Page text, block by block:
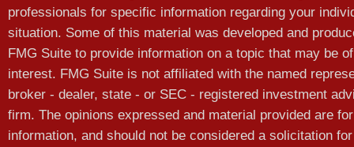
professionals for specific information regarding your
situation. Some of this material was developed and
FMG Suite to provide information on a topic that may be of
interest. FMG Suite is not affiliated with the named
broker - dealer, state - or SEC - registered investment
firm. The opinions expressed and material provided are
information, and should not be considered a solicitation